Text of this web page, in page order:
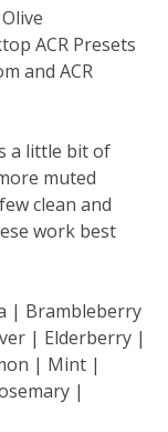
ACR Presets
and ACR
a little bit of
muted
clean and
work best
| Brambleberry
| Elderberry |
| Mint |
|